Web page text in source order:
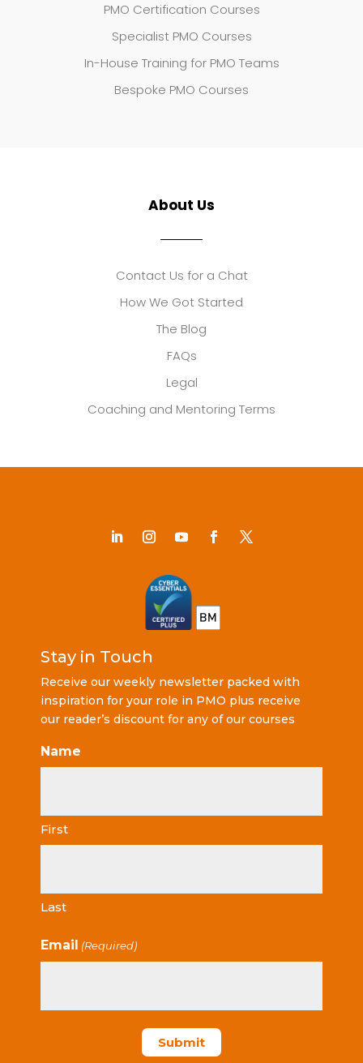
PMO Certification Courses
Specialist PMO Courses
In-House Training for PMO Teams
Bespoke PMO Courses
About Us
Contact Us for a Chat
How We Got Started
The Blog
FAQs
Legal
Coaching and Mentoring Terms
Stay in Touch
Receive our weekly newsletter packed with
inspiration for your role in PMO plus receive
our reader’s discount for any of our courses
Name
First
Last
Email (Required)